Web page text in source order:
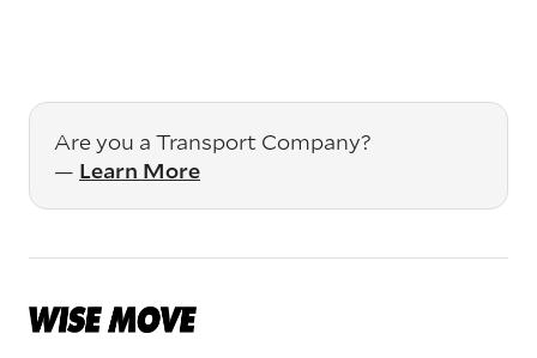
Are you a Transport Company?
— Learn More